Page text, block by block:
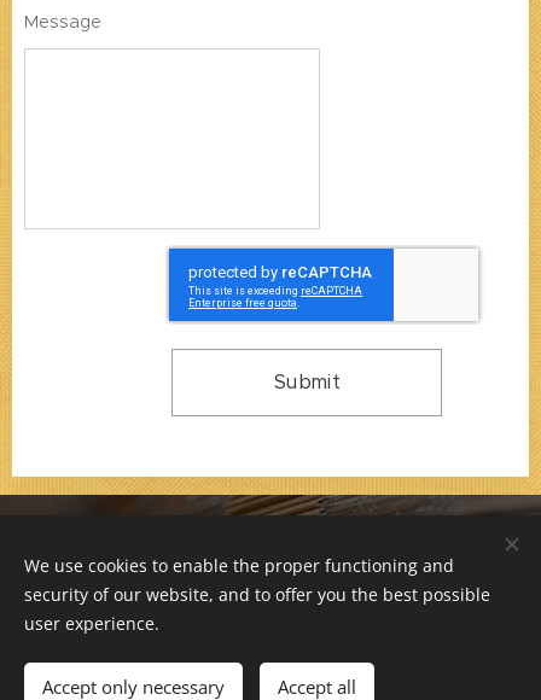
Message
Submit
Company is registered at Municipal Court in Prague,
Section C, File 76709. ID: 26171813, VAT: CZ26171813
Cookies
Languages
We use cookies to enable the proper functioning and
security of our website, and to offer you the best possible
user experience.
Accept only necessary Accept all